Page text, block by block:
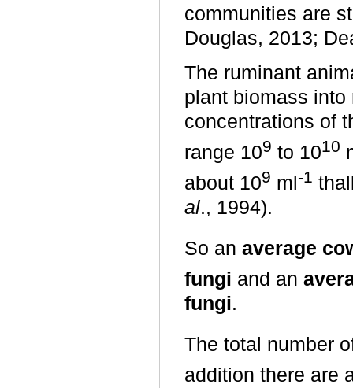
communities are
Douglas, 2013;
The ruminant
plant biomass
concentrations of
range 109 to 1010
about 109 ml -1
al., 1994).
So an average
fungi and an
fungi.
The total number
addition there are